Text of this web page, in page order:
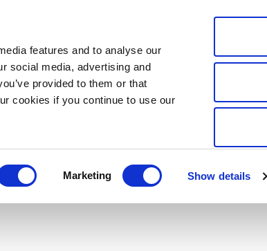
features and to analyse our
social media, advertising and
provided to them or that
cookies if you continue to use our
Marketing Show details